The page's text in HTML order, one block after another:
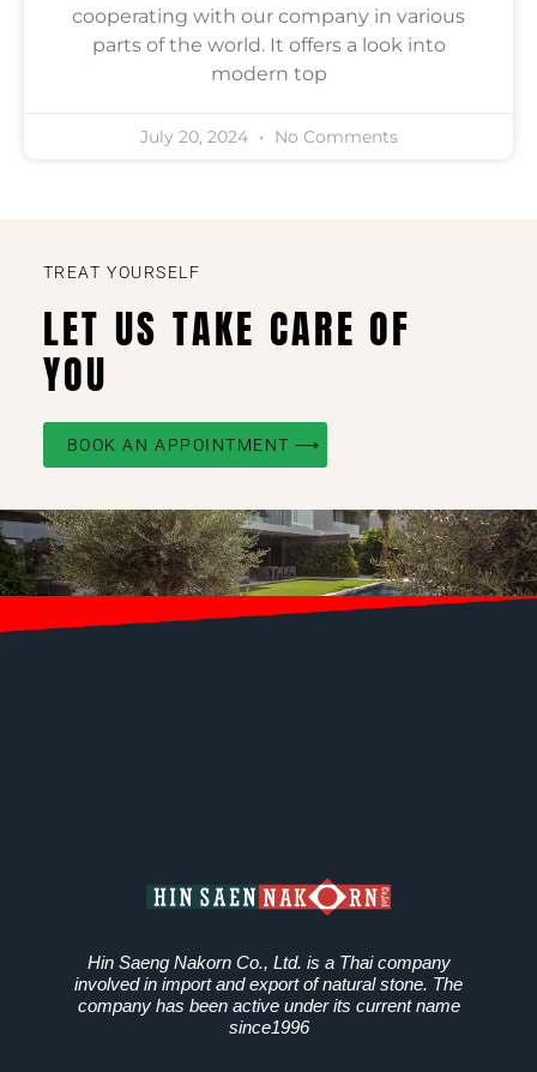
cooperating with our company in various
parts of the world. It offers a look into
modern top
July 20, 2024 No Comments
TREAT YOURSELF
LET US TAKE CARE OF
YOU
BOOK AN APPOINTMENT ⟶
Hin Saeng Nakorn Co., Ltd. is a Thai company
involved in import and export of natural stone. The
company has been active under its current name
since1996